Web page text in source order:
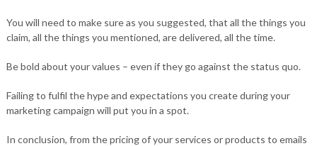
You will need to make sure as you suggested, that all the things you
claim, all the things you mentioned, are delivered, all the time.
Be bold about your values – even if they go against the status quo.
Failing to fulfil the hype and expectations you create during your
marketing campaign will put you in a spot.
In conclusion, from the pricing of your services or products to emails